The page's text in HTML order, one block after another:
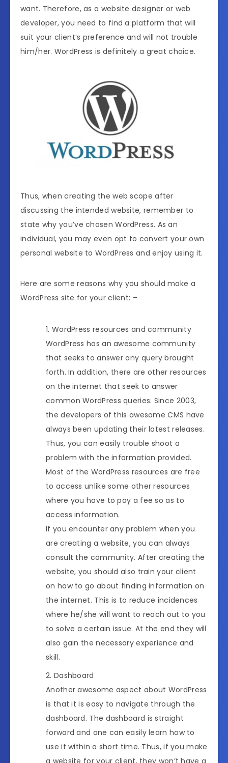
want. Therefore, as a website designer or web
developer, you need to find a platform that will
suit your client’s preference and will not trouble
him/her. WordPress is definitely a great choice.
Thus, when creating the web scope after
discussing the intended website, remember to
state why you’ve chosen WordPress. As an
individual, you may even opt to convert your own
personal website to WordPress and enjoy using it.
Here are some reasons why you should make a
WordPress site for your client: –
WordPress resources and community
WordPress has an awesome community
that seeks to answer any query brought
forth. In addition, there are other resources
on the internet that seek to answer
common WordPress queries. Since 2003,
the developers of this awesome CMS have
always been updating their latest releases.
Thus, you can easily trouble shoot a
problem with the information provided.
Most of the WordPress resources are free
to access unlike some other resources
where you have to pay a fee so as to
access information.
If you encounter any problem when you
are creating a website, you can always
consult the community. After creating the
website, you should also train your client
on how to go about finding information on
the internet. This is to reduce incidences
where he/she will want to reach out to you
to solve a certain issue. At the end they will
also gain the necessary experience and
skill.
Dashboard
Another awesome aspect about WordPress
is that it is easy to navigate through the
dashboard. The dashboard is straight
forward and one can easily learn how to
use it within a short time. Thus, if you make
a website for your client, they won’t have a